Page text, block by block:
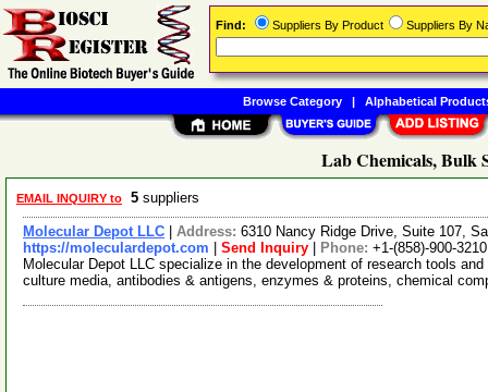
Lab Chemicals, Bulk
EMAIL INQUIRY to 5 suppliers
Molecular Depot LLC Address: 6310 Nancy Ridge Drive, Suite 107,
https://moleculardepot.com
Send Inquiry Phone: +1-(858)-900-3210
Molecular Depot LLC specialize in the development of research tools
culture media, antibodies & antigens, enzymes & proteins, chemical
Find: Suppliers By Product Suppliers By
Browse Category| Alphabetical